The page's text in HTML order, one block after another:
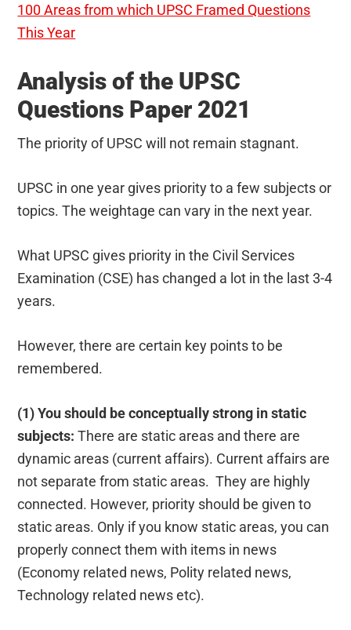
100 Areas from which UPSC Framed Questions
This Year
Analysis of the UPSC
Questions Paper 2021
The priority of UPSC will not remain stagnant.
UPSC in one year gives priority to a few subjects or
topics. The weightage can vary in the next year.
What UPSC gives priority in the Civil Services
Examination (CSE) has changed a lot in the last 3-4
years.
However, there are certain key points to be
remembered.
(1) You should be conceptually strong in static
subjects: There are static areas and there are
dynamic areas (current affairs). Current affairs are
not separate from static areas. They are highly
connected. However, priority should be given to
static areas. Only if you know static areas, you can
properly connect them with items in news
(Economy related news, Polity related news,
Technology related news etc).